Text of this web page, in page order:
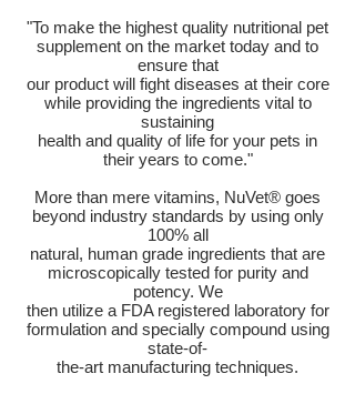
"To make the highest quality nutritional pet
supplement on the market today and to
ensure that
our product will fight diseases at their core
while providing the ingredients vital to
sustaining
health and quality of life for your pets in
their years to come."
More than mere vitamins, NuVet® goes
beyond industry standards by using only
100% all
natural, human grade ingredients that are
microscopically tested for purity and
potency. We
then utilize a FDA registered laboratory for
formulation and specially compound using
state-of-
the-art manufacturing techniques.